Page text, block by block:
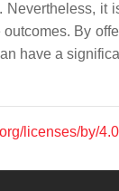
it
By
have a
licenses/by/